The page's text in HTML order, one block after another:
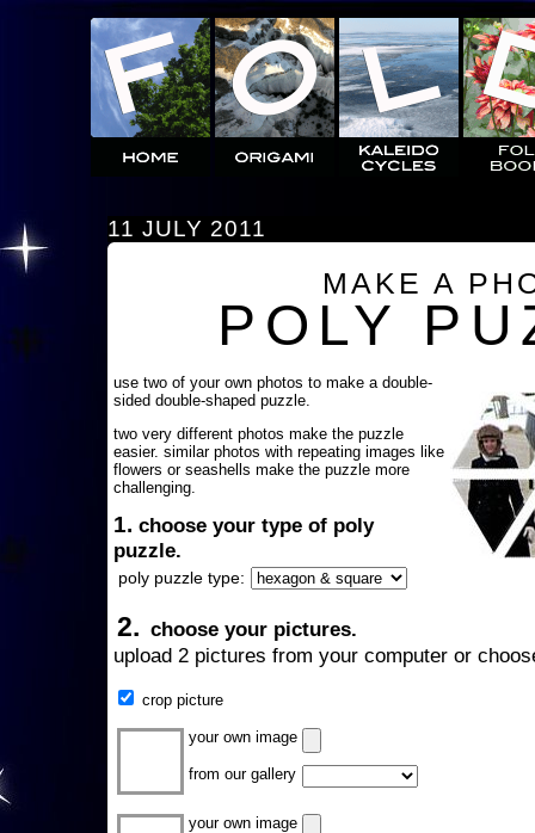
11 JULY 2011
MAKE A
POLY
use two of your own photos to make a double-
sided double-shaped puzzle.
two very different photos make the puzzle
easier. similar photos with repeating images like
flowers or seashells make the puzzle more
challenging.
1. choose your type of poly
puzzle.
poly puzzle type:
2. choose your pictures.
upload 2 pictures from your computer or
crop picture
your own image
from our gallery
your own image